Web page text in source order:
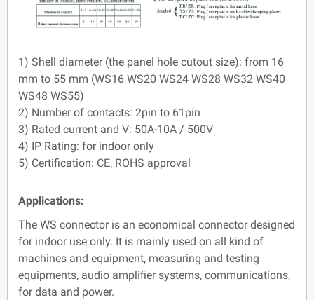
1) Shell diameter (the panel hole cutout size): from 16
mm to 55 mm (WS16 WS20 WS24 WS28 WS32 WS40
WS48 WS55)
2) Number of contacts: 2pin to 61pin
3) Rated current and V: 50A-10A / 500V
4) IP Rating: for indoor only
5) Certification: CE, ROHS approval
Applications:
The WS connector is an economical connector designed
for indoor use only. It is mainly used on all kind of
machines and equipment, measuring and testing
equipments, audio amplifier systems, communications,
for data and power.